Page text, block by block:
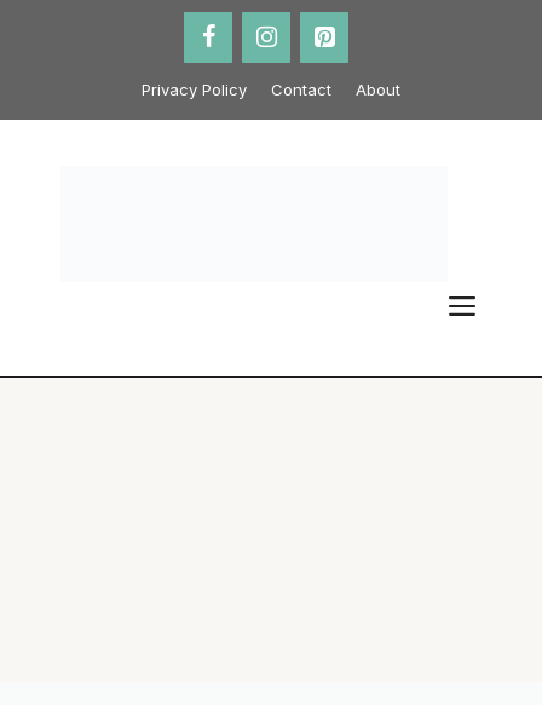
Privacy Policy Contact About